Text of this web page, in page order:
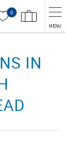
0
MENU
IN